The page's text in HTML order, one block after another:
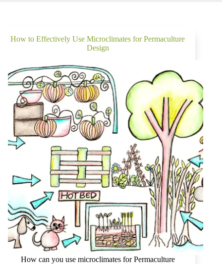
How to Effectively Use Microclimates for Permaculture
Design
How can you use microclimates for Permaculture